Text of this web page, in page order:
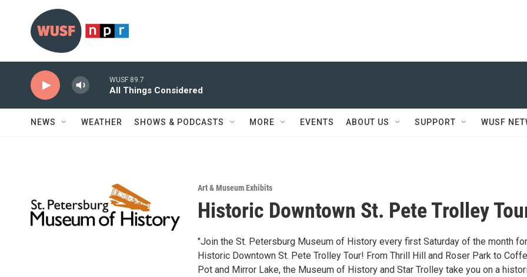
Skip to main content
WUSF 89.7
All Things Considered
NEWS WEATHER SHOWS & PODCASTS MORE EVENTS ABOUT US SUPPORT WUSF
Art & Museum Exhibits
Historic Downtown St. Pete Trolley
"Join the St. Petersburg Museum of History every first Saturday of the month
Historic Downtown St. Pete Trolley Tour! From Thrill Hill and Roser Park to
Pot and Mirror Lake, the Museum of History and Star Trolley take you on a